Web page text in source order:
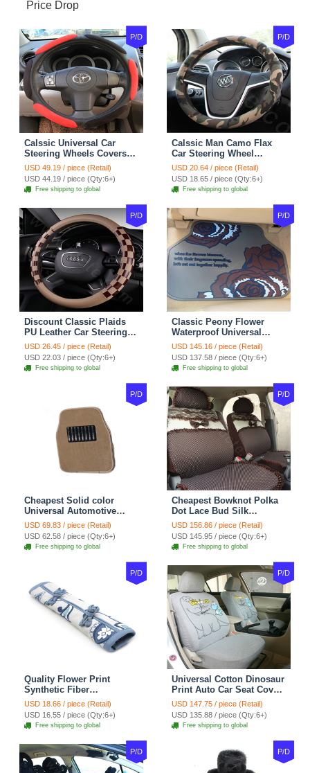
Price Drop
P/D
Calssic Universal Car
Steering Wheels Covers
Suedette Leather 15 Inch -
Red Black
USD 49.19 / piece (Retail)
USD 44.19 / piece (Qty:6+)
Free shipping to global
P/D
Calssic Man Camo Flax
Car Steering Wheel
Covers 15 inch 38CM Four
Seasons General - Dark
Green
USD 20.64 / piece (Retail)
USD 18.65 / piece (Qty:6+)
Free shipping to global
P/D
Discount Classic Plaids
PU Leather Car Steering
Wheel Covers 15 inch
38CM - Beige Brown
USD 26.45 / piece (Retail)
USD 22.03 / piece (Qty:6+)
Free shipping to global
P/D
Classic Peony Flower
Waterproof Universal
Automotive Carpet Car
Floor Mats Rubber 5pcs
Sets - Red
USD 145.16 / piece (Retail)
USD 137.58 / piece (Qty:6+)
Free shipping to global
P/D
Cheapest Solid color
Universal Automotive
Carpet Car Floor Mats
Velvet 5pcs Sets - Light
tan
USD 69.83 / piece (Retail)
USD 62.58 / piece (Qty:6+)
Free shipping to global
P/D
Cheapest Bowknot Polka
Dot Lace Bud Silk
Universal Auto Car Seat
Cover Cotton 10pcs Sets -
Coffee
USD 156.86 / piece (Retail)
USD 145.95 / piece (Qty:6+)
Free shipping to global
P/D
Quality Flower Print
Synthetic Fiber
Automotive Seat Safety
Belt Covers Car
Decoration 2pcs - Blue
USD 18.66 / piece (Retail)
USD 16.55 / piece (Qty:6+)
Free shipping to global
P/D
Universal Cotton Dinosaur
Print Auto Car Seat Cover
10pcs Sets - Gray
USD 147.75 / piece (Retail)
USD 135.88 / piece (Qty:6+)
Free shipping to global
P/D P/D